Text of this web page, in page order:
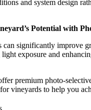
and system design
Potential with
can significantly improve
exposure and
premium photo-
vineyards to help you